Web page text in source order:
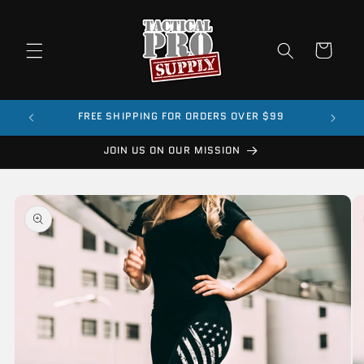
Cart
FREE SHIPPING FOR ORDERS OVER $99
JOIN US ON OUR MISSION
Skip to
product
information